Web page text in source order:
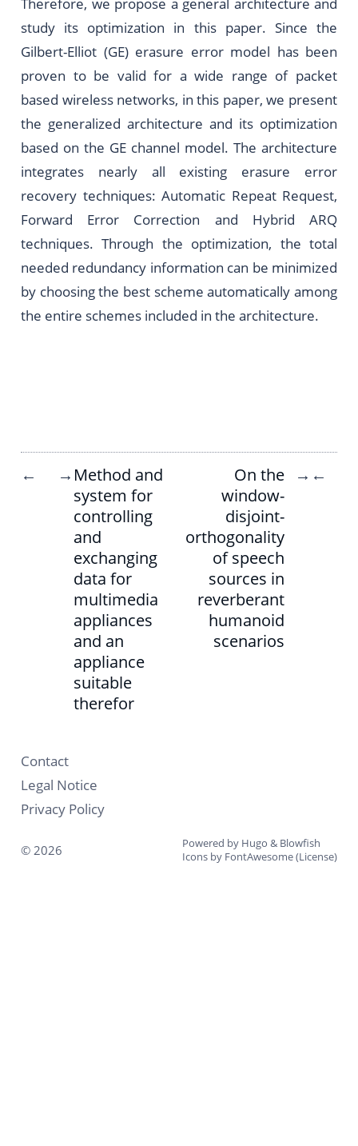
study its optimization in this paper. Since the
Gilbert-Elliot (GE) erasure error model has been
proven to be valid for a wide range of packet
based wireless networks, in this paper, we present
the generalized architecture and its optimization
based on the GE channel model. The architecture
integrates nearly all existing erasure error
recovery techniques: Automatic Repeat Request,
Forward Error Correction and Hybrid ARQ
techniques. Through the optimization, the total
needed redundancy information can be minimized
by choosing the best scheme automatically among
the entire schemes included in the architecture.
← → Method and
system for
controlling
and
exchanging
data for
multimedia
appliances
and an
appliance
suitable
therefor
On the
window-
disjoint-
orthogonality
of speech
sources in
reverberant
humanoid
scenarios
→ ←
Contact
Legal Notice
Privacy Policy
© 2026 Powered by Hugo & Blowfish
Icons by FontAwesome(License)